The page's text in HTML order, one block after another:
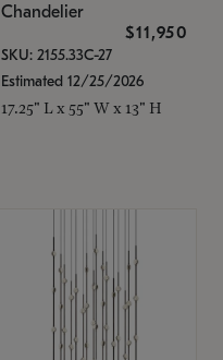
Chandelier
$11,950
SKU: 2155.33C-27
Estimated 12/25/2026
17.25" L x 55" W x 13" H